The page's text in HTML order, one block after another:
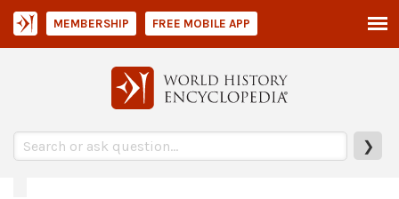
❯
MEMBERSHIP FREE MOBILE APP